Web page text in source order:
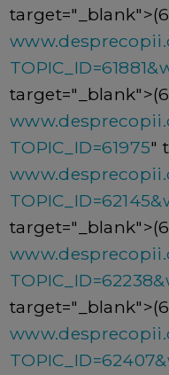
TOPIC_ID=61975"